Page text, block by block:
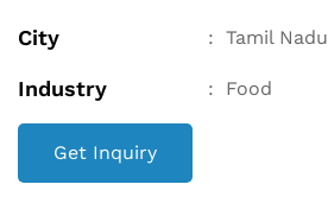
City : Tamil Nadu
Industry : Food
Get Inquiry